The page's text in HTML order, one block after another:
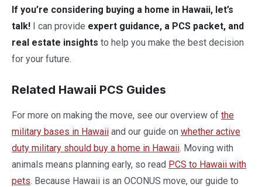
If you’re considering buying a home in Hawaii, let’s
talk! I can provide expert guidance, a PCS packet, and
real estate insights to help you make the best decision
for your future.
Related Hawaii PCS Guides
For more on making the move, see our overview of the
military bases in Hawaii and our guide on whether active
duty military should buy a home in Hawaii. Moving with
animals means planning early, so read PCS to Hawaii with
pets. Because Hawaii is an OCONUS move, our guide to